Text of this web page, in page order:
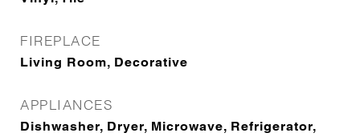
FIREPLACE
Living Room, Decorative
APPLIANCES
Dishwasher, Dryer, Microwave, Refrigerator,